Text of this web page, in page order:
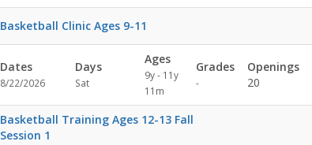
Basketball Clinic Ages 9-11
Dates
8/22/2026
Days
Sat
Ages
9y - 11y
11m
Grades
-
Openings
20
Basketball Training Ages 12-13 Fall
Session 1